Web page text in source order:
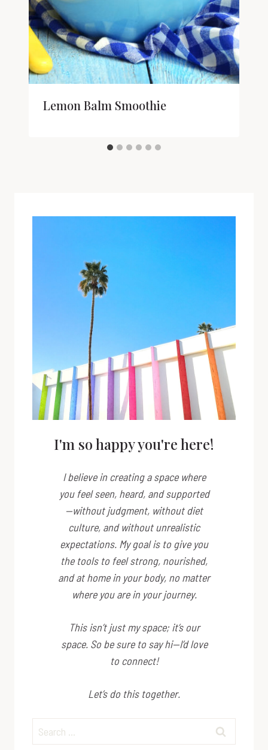
Lemon Balm Smoothie
I'm so happy you're here!
I believe in creating a space where
you feel seen, heard, and supported
—without judgment, without diet
culture, and without unrealistic
expectations. My goal is to give you
the tools to feel strong, nourished,
and at home in your body, no matter
where you are in your journey.
This isn’t just my space; it’sour
space. So be sure to say hi—I’d love
to connect!
Let’s do this together.
Search
for: